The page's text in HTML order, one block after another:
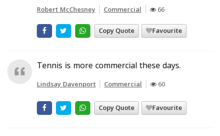
Robert McChesney Commercial 66
Copy Quote Favourite
Tennis is more commercial these days.
Lindsay Davenport Commercial 60
Copy Quote Favourite